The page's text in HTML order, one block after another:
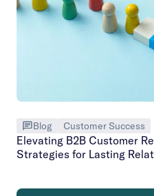
Blog Customer Success
Elevating B2B Customer
Strategies for Lasting